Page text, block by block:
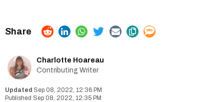
Charlotte Hoareau
Contributing Writer
Sep 08, 2022, 12:36 PM
Sep 08, 2022, 12:35 PM